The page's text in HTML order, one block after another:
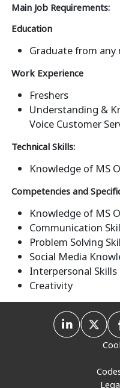
Main Job Requirements:
Education
Graduate from any
Work Experience
Freshers
Understanding &
Voice Customer
Technical Skills:
Knowledge of MS
Competencies and
Knowledge of MS
Communication
Problem Solving
Social Media
Interpersonal Skills
Creativity